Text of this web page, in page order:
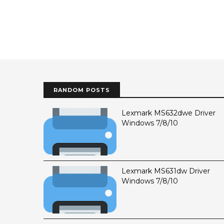
RANDOM POSTS
Lexmark MS632dwe Driver
Windows 7/8/10
Lexmark MS631dw Driver
Windows 7/8/10